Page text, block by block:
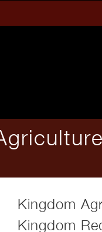
Kingdom
Kingdom